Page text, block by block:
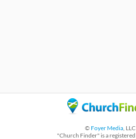
© Foyer Media, LLC
"Church Finder" is a